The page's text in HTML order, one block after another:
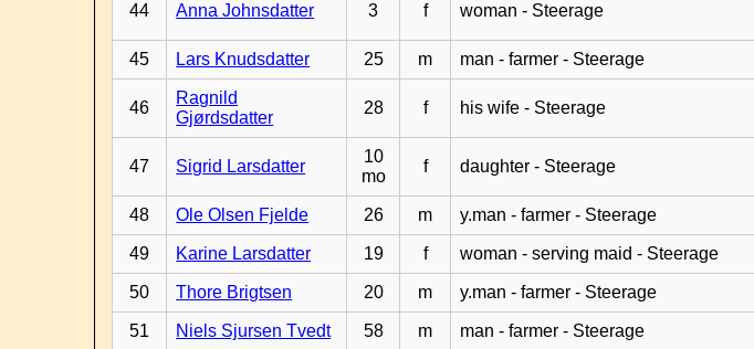
44 Anna Johnsdatter 3 f woman - Steerage
45 Lars Knudsdatter 25 m man - farmer - Steerage
46
Ragnild
Gjørdsdatter
28 f his wife - Steerage
47 Sigrid Larsdatter
10
mo
f daughter - Steerage
48 Ole Olsen Fjelde 26 m y.man - farmer - Steerage
49 Karine Larsdatter 19 f woman - serving maid - Steerage
50 Thore Brigtsen 20 m y.man - farmer - Steerage
51 Niels Sjursen Tvedt 58 m man - farmer - Steerage